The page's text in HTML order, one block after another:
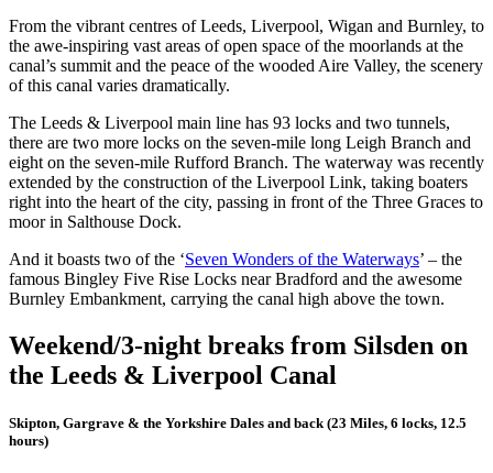
From the vibrant centres of Leeds, Liverpool, Wigan and Burnley, to
the awe-inspiring vast areas of open space of the moorlands at the
canal’s summit and the peace of the wooded Aire Valley, the scenery
of this canal varies dramatically.
The Leeds & Liverpool main line has 93 locks and two tunnels,
there are two more locks on the seven-mile long Leigh Branch and
eight on the seven-mile Rufford Branch. The waterway was recently
extended by the construction of the Liverpool Link, taking boaters
right into the heart of the city, passing in front of the Three Graces to
moor in Salthouse Dock.
And it boasts two of the ‘Seven Wonders of the Waterways’ – the
famous Bingley Five Rise Locks near Bradford and the awesome
Burnley Embankment, carrying the canal high above the town.
Weekend/3-night breaks from Silsden on
the Leeds & Liverpool Canal
Skipton, Gargrave & the Yorkshire Dales and back (23 Miles, 6 locks, 12.5
hours)